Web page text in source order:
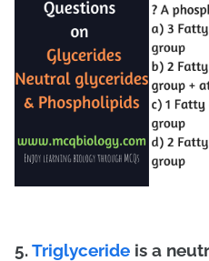
5.Triglyceride is a